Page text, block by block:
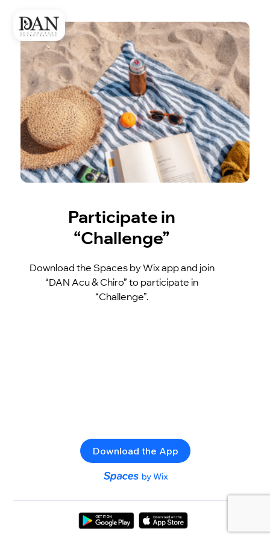
Participate in
“Challenge”
Download the Spaces by Wix app and join
“DAN Acu & Chiro” to participate in
“Challenge”.
Download the App